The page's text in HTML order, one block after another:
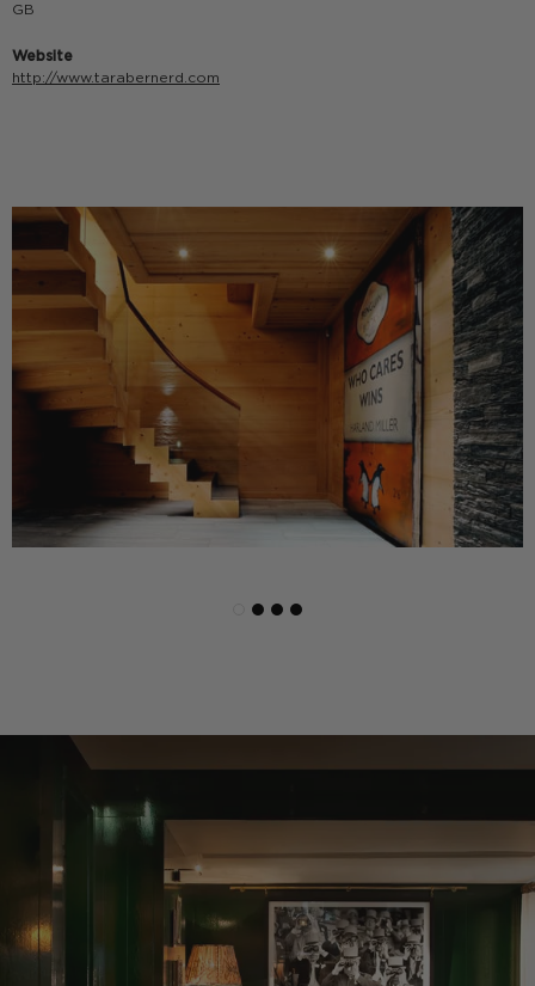
GB
Website
http://www.tarabernerd.com